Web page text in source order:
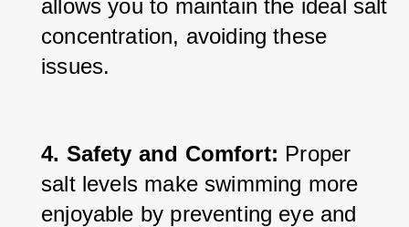
allows you to maintain the ideal salt
concentration, avoiding these
issues.
4. Safety and Comfort: Proper
salt levels make swimming more
enjoyable by preventing eye and